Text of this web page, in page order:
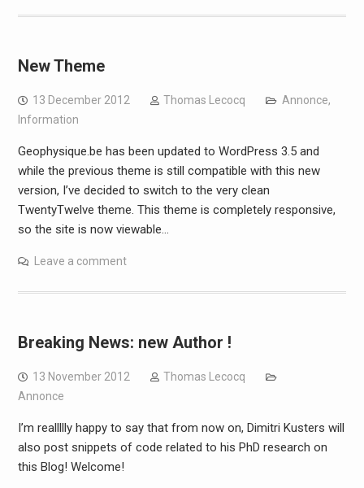
New Theme
13 December 2012 Thomas Lecocq Annonce,
Information
Geophysique.be has been updated to WordPress 3.5 and
while the previous theme is still compatible with this new
version, I’ve decided to switch to the very clean
TwentyTwelve theme. This theme is completely responsive,
so the site is now viewable…
Leave a comment
Breaking News: new Author !
13 November 2012
Thomas Lecocq
Annonce
I’m reallllly happy to say that from now on, Dimitri Kusters will
also post snippets of code related to his PhD research on
this Blog! Welcome!